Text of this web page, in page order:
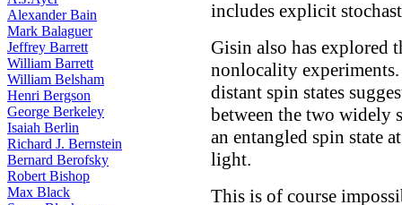
Alexander Bain
Mark Balaguer
Jeffrey Barrett
William Barrett
William Belsham
Henri Bergson
George Berkeley
Isaiah Berlin
Richard J. Bernstein
Bernard Berofsky
Robert Bishop
Max Black
includes explicit
Gisin also has explored
nonlocality
distant spin states
between the two widely
an entangled spin state
light.
This is of course